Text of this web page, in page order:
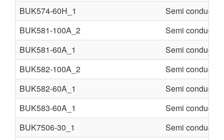
BUK574-60H_1
Semi conducter
BUK581-100A_2
Semi conducter
BUK581-60A_1
Semi conducter
BUK582-100A_2
Semi conducter
BUK582-60A_1
Semi conducter
BUK583-60A_1
Semi conducter
BUK7506-30_1
Semi conducter